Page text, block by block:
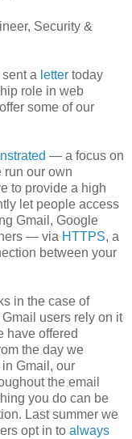
Security &
a letter today
role in web
some of our
— a focus on
run our own
to provide a high
let people access
Gmail, Google
— via HTTPS, a
between your
in the case of
users rely on it
have offered
the day we
Gmail, our
the email
you do can be
Last summer we
opt in to always